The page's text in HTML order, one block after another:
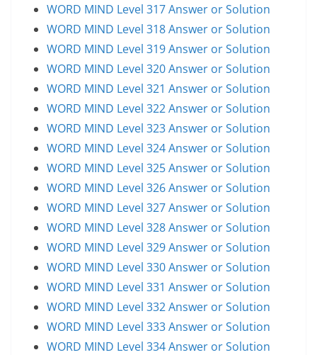
WORD MIND Level 317 Answer or Solution
WORD MIND Level 318 Answer or Solution
WORD MIND Level 319 Answer or Solution
WORD MIND Level 320 Answer or Solution
WORD MIND Level 321 Answer or Solution
WORD MIND Level 322 Answer or Solution
WORD MIND Level 323 Answer or Solution
WORD MIND Level 324 Answer or Solution
WORD MIND Level 325 Answer or Solution
WORD MIND Level 326 Answer or Solution
WORD MIND Level 327 Answer or Solution
WORD MIND Level 328 Answer or Solution
WORD MIND Level 329 Answer or Solution
WORD MIND Level 330 Answer or Solution
WORD MIND Level 331 Answer or Solution
WORD MIND Level 332 Answer or Solution
WORD MIND Level 333 Answer or Solution
WORD MIND Level 334 Answer or Solution